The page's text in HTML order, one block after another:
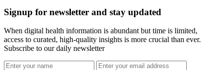
Signup for newsletter and stay updated
When digital health information is abundant but time is limited,
access to curated, high-quality insights is more crucial than ever.
Subscribe to our daily newsletter